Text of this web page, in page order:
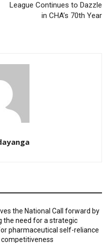
League Continues to Dazzle
in CHA’s 70th Year
the National Call forward by
the need for a strategic
pharmaceutical self-reliance
competitiveness